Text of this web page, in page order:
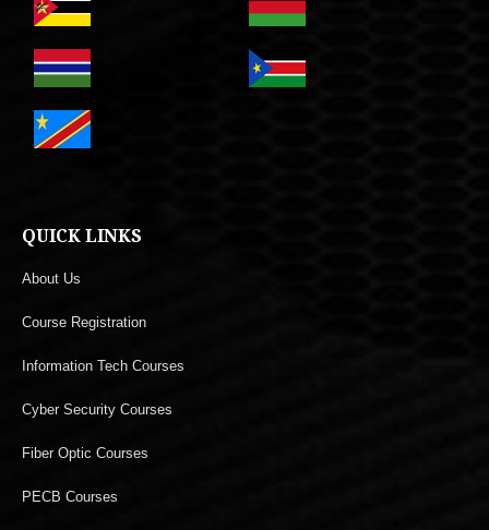
QUICK LINKS
About Us
Course Registration
Information Tech Courses
Cyber Security Courses
Fiber Optic Courses
PECB Courses